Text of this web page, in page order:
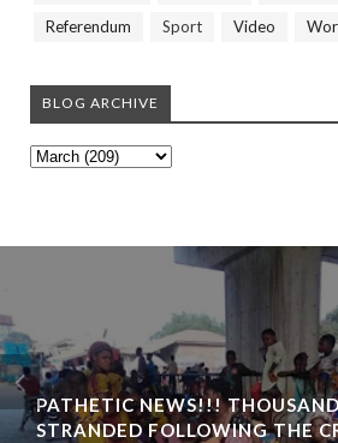
Referendum
Sport Video
BLOG ARCHIVE
PATHETIC NEWS!!!
STRANDED FOLLOWING THE